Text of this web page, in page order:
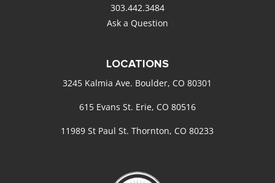
303.442.3484
Ask a Question
LOCATIONS
3245 Kalmia Ave. Boulder, CO 80301
615 Evans St. Erie, CO 80516
11989 St Paul St. Thornton, CO 80233